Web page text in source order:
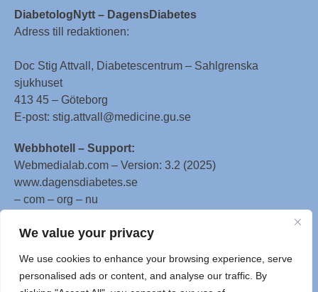
We value your privacy
We use cookies to enhance your browsing experience, serve
personalised ads or content, and analyse our traffic. By
DiabetologNytt – DagensDiabetes
Adress till redaktionen:
Doc Stig Attvall, Diabetescentrum – Sahlgrenska
sjukhuset
413 45 – Göteborg
E-post: stig.attvall@medicine.gu.se
Webbhotell – Support:
Webmedialab.com – Version: 3.2 (2025)
www.dagensdiabetes.se
– com – org – nu
All material on this website
WebMD LLC. This website also contains material
copyrighted by 3rd parties.